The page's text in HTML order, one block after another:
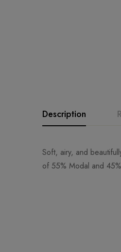
Description
Soft, airy, and
of 55% Modal and